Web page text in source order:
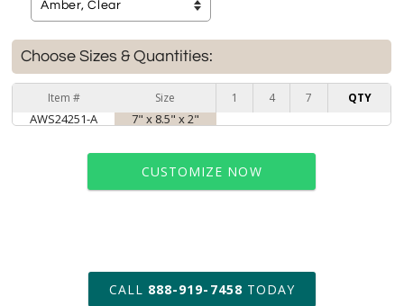
Choose Sizes & Quantities:
Item # Size 1 4 7 QTY
AWS24251-A 7" x 8.5" x 2"
CUSTOMIZE NOW
art proof within 2 business days
6 business days for
CALL 888-919-7458 TODAY